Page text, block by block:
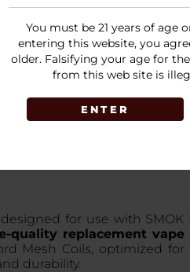
You must be 21 years of age
entering this website, you
older. Falsifying your age for
from this web site is
ENTER
for use with
quality replacement vape
Mesh Coils, optimized
durability.